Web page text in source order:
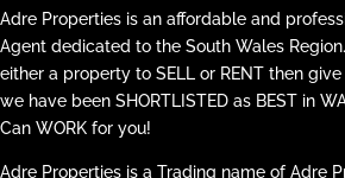
Adre Properties is an affordable and
Agent dedicated to the South Wales
either a property to SELL or RENT then
we have been SHORTLISTED as BEST in
Can WORK for you!
Adre Properties is a Trading name of Adre